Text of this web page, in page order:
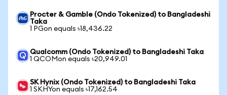
Procter & Gamble (Ondo Tokenized) to Bangladeshi
Taka
1 PGon equals ৳18,436.22
Qualcomm (Ondo Tokenized) to Bangladeshi Taka
1 QCOMon equals ৳20,949.01
SK Hynix (Ondo Tokenized) to Bangladeshi Taka
1 SKHYon equals ৳17,162.54